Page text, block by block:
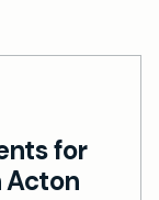
for
Acton